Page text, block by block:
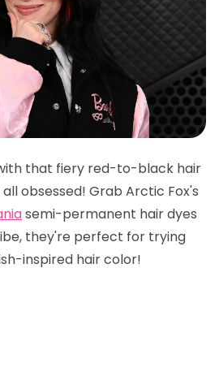
that fiery red-to-black hair
obsessed! Grab Arctic Fox's
semi-permanent hair dyes
they're perfect for trying
inspired hair color!